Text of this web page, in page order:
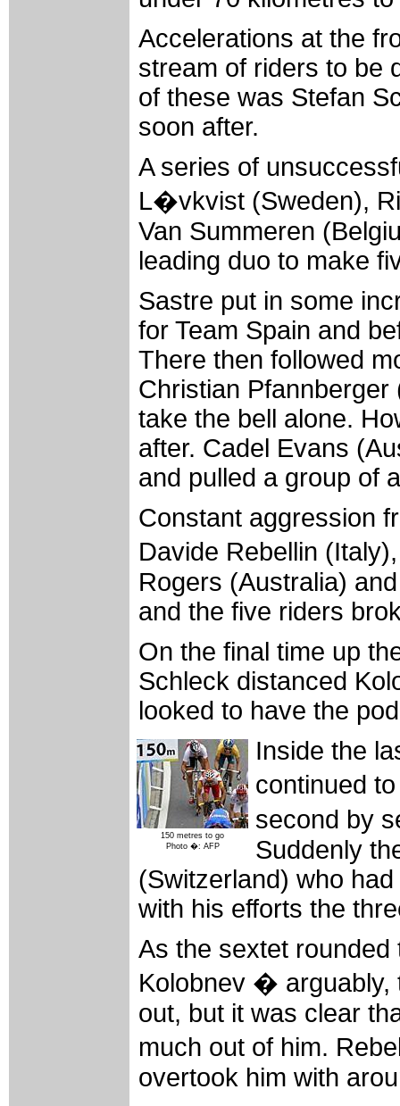
Accelerations at the
stream of riders to be
of these was Stefan
soon after.
A series of
L�vkvist (Sweden),
Van Summeren
leading duo to make
Sastre put in some
for Team Spain and
There then followed
Christian
take the bell alone.
after. Cadel Evans
and pulled a group of
Constant aggression
Davide Rebellin
Rogers (Australia)
and the five riders
On the final time up
Schleck distanced
looked to have the
150 metres to go
Photo �: AFP
Inside the
continued
second by
Suddenly
(Switzerland) who
with his efforts the
As the sextet rounded
Kolobnev �
out, but it was clear
much out of him.
overtook him with